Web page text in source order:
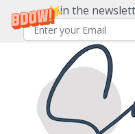
Join the